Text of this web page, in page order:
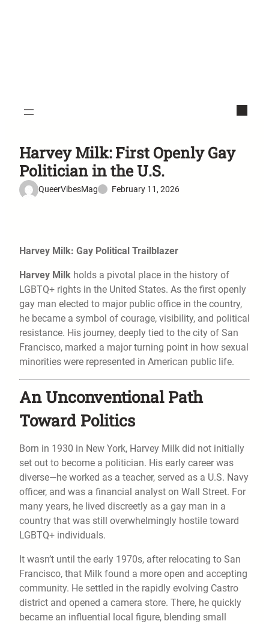
Harvey Milk: First Openly Gay
Politician in the U.S.
QueerVibesMag February 11, 2026
Harvey Milk: Gay Political Trailblazer
Harvey Milk holds a pivotal place in the history of
LGBTQ+ rights in the United States. As the first openly
gay man elected to major public office in the country,
he became a symbol of courage, visibility, and political
resistance. His journey, deeply tied to the city of San
Francisco, marked a major turning point in how sexual
minorities were represented in American public life.
An Unconventional Path
Toward Politics
Born in 1930 in New York, Harvey Milk did not initially
set out to become a politician. His early career was
diverse—he worked as a teacher, served as a U.S. Navy
officer, and was a financial analyst on Wall Street. For
many years, he lived discreetly as a gay man in a
country that was still overwhelmingly hostile toward
LGBTQ+ individuals.
It wasn’t until the early 1970s, after relocating to San
Francisco, that Milk found a more open and accepting
community. He settled in the rapidly evolving Castro
district and opened a camera store. There, he quickly
became an influential local figure, blending small